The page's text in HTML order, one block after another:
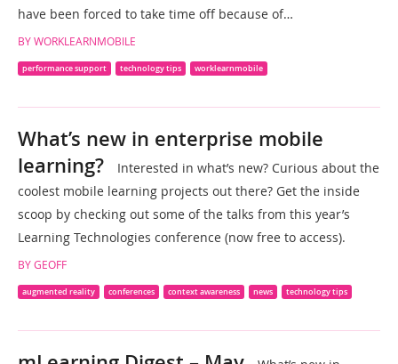
have been forced to take time off because of…
BY WORKLEARNMOBILE
performance support technology tips worklearnmobile
What’s new in enterprise mobile
learning?
Interested in what’s new? Curious about the
coolest mobile learning projects out there? Get the inside
scoop by checking out some of the talks from this year’s
Learning Technologies conference (now free to access).
BY GEOFF
augmented reality conferences context awareness news technology tips